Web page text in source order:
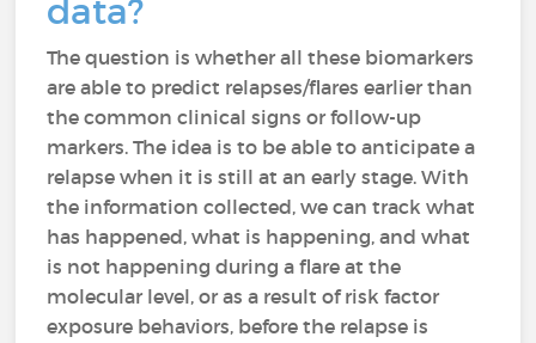
data?
The question is whether all these biomarkers
are able to predict relapses/flares earlier than
the common clinical signs or follow-up
markers. The idea is to be able to anticipate a
relapse when it is still at an early stage. With
the information collected, we can track what
has happened, what is happening, and what
is not happening during a flare at the
molecular level, or as a result of risk factor
exposure behaviors, before the relapse is